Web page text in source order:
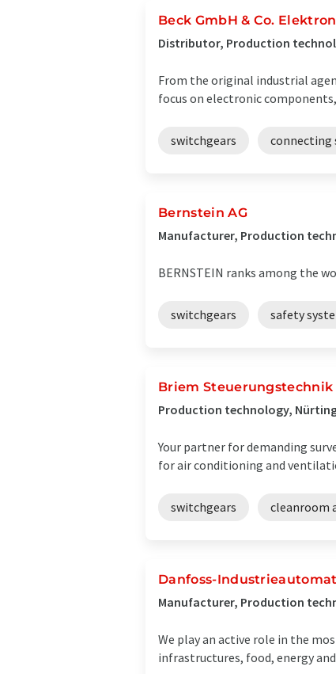
Beck GmbH & Co.
Distributor, Production
From the original industrial
focus on electronic
switchgears connecting
Bernstein AG
Manufacturer, Production
BERNSTEIN ranks among the
switchgears safety
Briem Steuerungstechnik
Production technology,
Your partner for demanding
for air conditioning and
switchgears cleanroom
Danfoss-
Manufacturer, Production
We play an active role in the
infrastructures, food, energy